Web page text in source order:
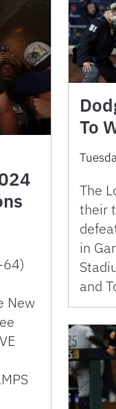
64)
New
To
The
their
in
and